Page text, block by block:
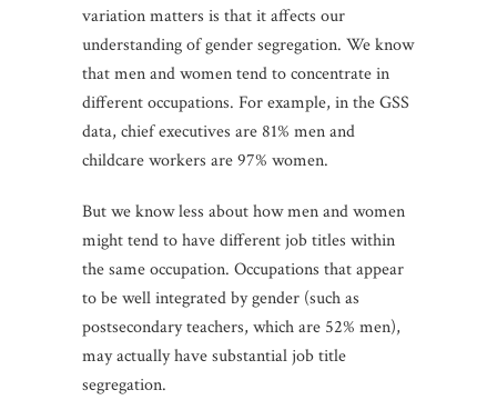
variation matters is that it affects our
understanding of gender segregation. We know
that men and women tend to concentrate in
different occupations. For example, in the GSS
data, chief executives are 81% men and
childcare workers are 97% women.
But we know less about how men and women
might tend to have different job titles within
the same occupation. Occupations that appear
to be well integrated by gender (such as
postsecondary teachers, which are 52% men),
may actually have substantial job title
segregation.